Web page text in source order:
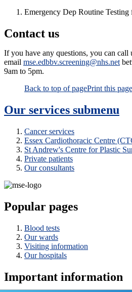
Emergency Dep Routine
Contact us
If you have any questions, you can call
email mse.edbbv.screening@nhs.net
9am to 5pm.
Back to top of pagePrint this page
Our services submenu
Cancer services
Essex Cardiothoracic Centre
St Andrew's Centre for Plastic
Private patients
Our consultants
Popular pages
Blood tests
Our wards
Visiting information
Our hospitals
Important information